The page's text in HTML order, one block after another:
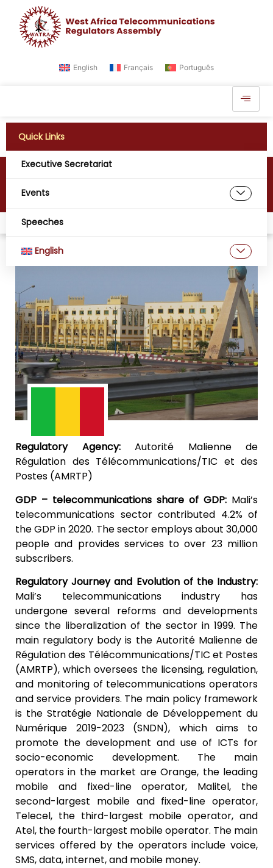
English Français Português
Quick Links
Executive Secretariat
Events
Speeches
English
Home Digital West Africa
Regulatory Agency: Autorité Malienne de
Régulation des Télécommunications/TIC et des
Postes (AMRTP)
GDP – telecommunications share of GDP: Mali’s
telecommunications sector contributed 4.2% of
the GDP in 2020. The sector employs about 30,000
people and provides services to over 23 million
subscribers.
Regulatory Journey and Evolution of the Industry:
Mali’s telecommunications industry has
undergone several reforms and developments
since the liberalization of the sector in 1999. The
main regulatory body is the Autorité Malienne de
Régulation des Télécommunications/TIC et Postes
(AMRTP), which oversees the licensing, regulation,
and monitoring of telecommunications operators
and service providers. The main policy framework
is the Stratégie Nationale de Développement du
Numérique 2019-2023 (SNDN), which aims to
promote the development and use of ICTs for
socio-economic development. The main
operators in the market are Orange, the leading
mobile and fixed-line operator, Malitel, the
second-largest mobile and fixed-line operator,
Telecel, the third-largest mobile operator, and
Atel, the fourth-largest mobile operator. The main
services offered by the operators include voice,
SMS, data, internet, and mobile money.